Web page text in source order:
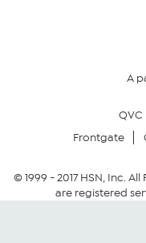
Your Privacy
Community
A
QVC
Frontgate
© 1999 -2017HSN, Inc. All
are registered